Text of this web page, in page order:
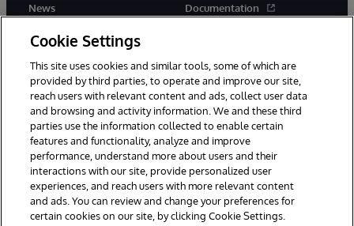
News
Documentation
© 1996-2026 InterSystems Corporation, Cambridge, MA. All Rights
Reserved.
Notices/Terms & Conditions
Privacy Statement
Guarantee
Accessibility
Cookie Settings
This site uses cookies and similar tools, some of which are
provided by third parties, to operate and improve our site,
reach users with relevant content and ads, collect user data
and browsing and activity information. We and these third
parties use the information collected to enable certain
features and functionality, analyze and improve
performance, understand more about users and their
interactions with our site, provide personalized user
experiences, and reach users with more relevant content
and ads. You can review and change your preferences for
certain cookies on our site, by clicking Cookie Settings.